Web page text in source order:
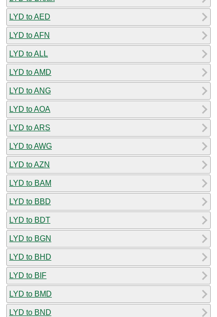
LYD to AED
LYD to AFN
LYD to ALL
LYD to AMD
LYD to ANG
LYD to AOA
LYD to ARS
LYD to AWG
LYD to AZN
LYD to BAM
LYD to BBD
LYD to BDT
LYD to BGN
LYD to BHD
LYD to BIF
LYD to BMD
LYD to BND